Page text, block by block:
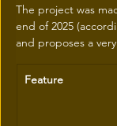
The project was
end of 2025
and proposes a
Feature